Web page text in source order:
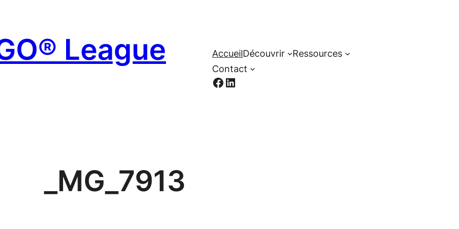
League
AccueilDécouvrir
Ressources
Contact
Facebook
LinkedIn
_MG_7913